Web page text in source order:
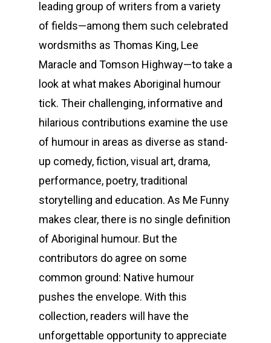
leading group of writers from a variety
of fields—among them such celebrated
wordsmiths as Thomas King, Lee
Maracle and Tomson Highway—to take a
look at what makes Aboriginal humour
tick. Their challenging, informative and
hilarious contributions examine the use
of humour in areas as diverse as stand-
up comedy, fiction, visual art, drama,
performance, poetry, traditional
storytelling and education. As Me Funny
makes clear, there is no single definition
of Aboriginal humour. But the
contributors do agree on some
common ground: Native humour
pushes the envelope. With this
collection, readers will have the
unforgettable opportunity to appreciate
Home
Biography
Music
Publications
Speaking &
Performing